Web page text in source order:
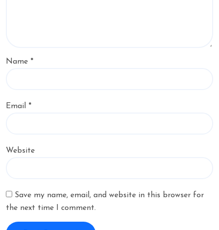
Name *
Email *
Website
Save my name, email, and website in this browser for
the next time I comment.